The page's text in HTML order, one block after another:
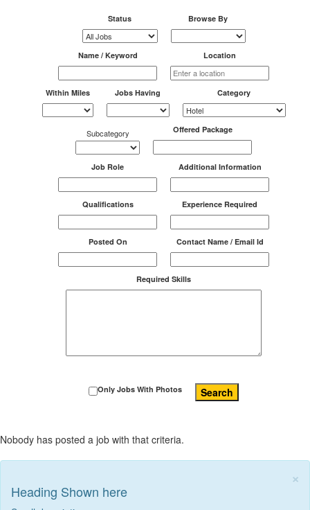
Status Browse By
Name / Keyword Location
Within Miles Jobs Having Category
Subcategory Offered Package
Job Role Additional Information
Qualifications Experience Required
Posted On Contact Name / Email Id
Required Skills
Only Jobs With Photos Search
Nobody has posted a job with that criteria.
×
Heading Shown here